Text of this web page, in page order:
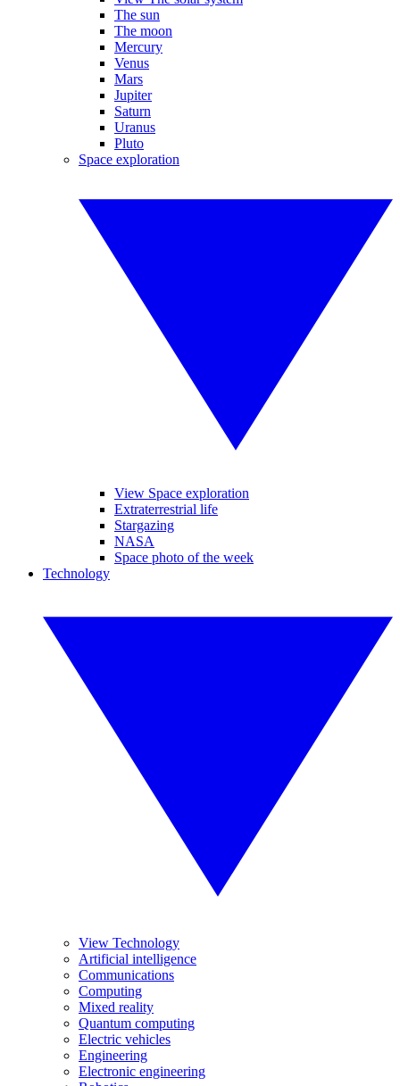
The sun
The moon
Mercury
Venus
Mars
Jupiter
Saturn
Uranus
Pluto
Space exploration
View Space exploration
Extraterrestrial life
Stargazing
NASA
Space photo of the week
Technology
View Technology
Artificial intelligence
Communications
Computing
Mixed reality
Quantum computing
Electric vehicles
Engineering
Electronic engineering